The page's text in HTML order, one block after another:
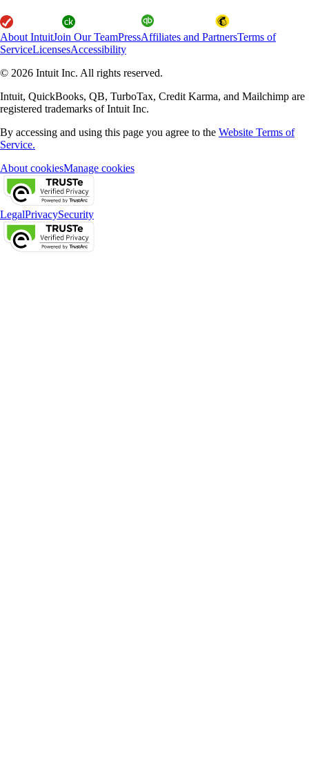
About IntuitJoin Our TeamPressAffiliates and PartnersTerms of
ServiceLicensesAccessibility
© 2026 Intuit Inc. All rights reserved.
Intuit, QuickBooks, QB, TurboTax, Credit Karma, and Mailchimp are
registered trademarks of Intuit Inc.
By accessing and using this page you agree to the Website Terms of
Service.
About cookiesManage cookies
LegalPrivacySecurity